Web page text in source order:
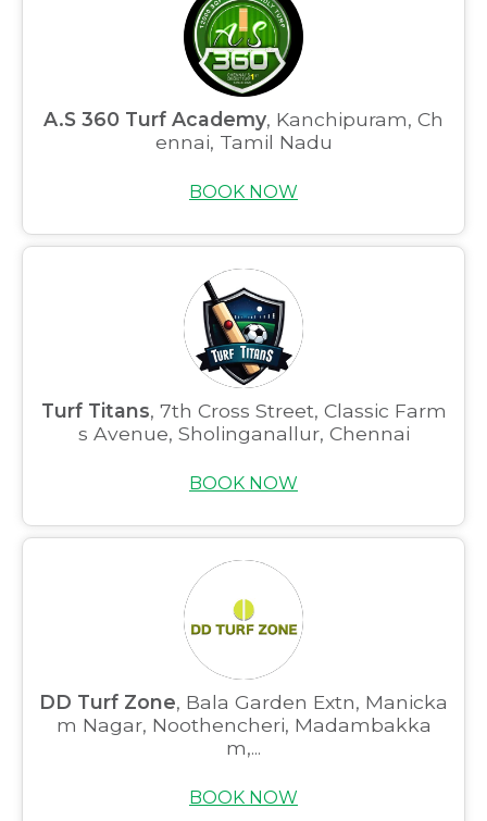
A.S 360 Turf Academy, Kanchipuram, Ch
ennai, Tamil Nadu
BOOK NOW
Turf Titans, 7th Cross Street, Classic Farm
s Avenue, Sholinganallur, Chennai
BOOK NOW
DD Turf Zone, Bala Garden Extn, Manicka
m Nagar, Noothencheri, Madambakka
m,...
BOOK NOW